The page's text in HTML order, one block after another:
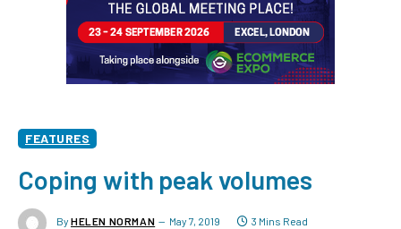
FEATURES
Coping with peak volumes
By HELEN NORMAN May 7, 2019 3 Mins Read